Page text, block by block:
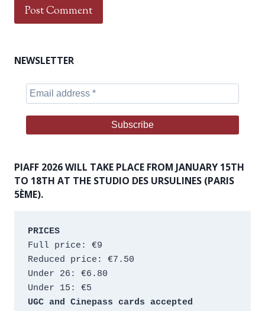
NEWSLETTER
PIAFF 2026 WILL TAKE PLACE FROM JANUARY 15TH
TO 18TH AT THE STUDIO DES URSULINES (PARIS
5ÈME).
PRICES
Full price: €9
Reduced price: €7.50
Under 26: €6.80
Under 15: €5
UGC and Cinepass cards accepted